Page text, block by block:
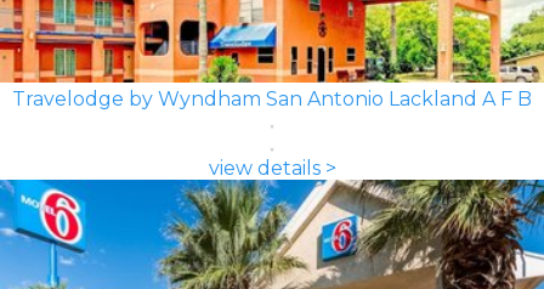
Travelodge by Wyndham San Antonio Lackland A F B
view details >